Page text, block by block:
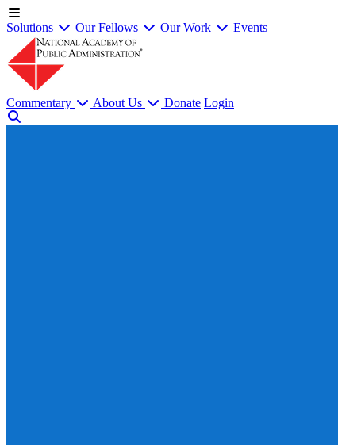
Solutions Our Fellows Our Work Events
Commentary About Us Donate Login